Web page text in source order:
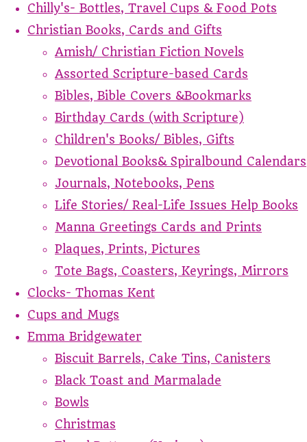
Chilly's- Bottles, Travel Cups & Food Pots
Christian Books, Cards and Gifts
Amish/ Christian Fiction Novels
Assorted Scripture-based Cards
Bibles, Bible Covers &Bookmarks
Birthday Cards (with Scripture)
Children's Books/ Bibles, Gifts
Devotional Books& Spiralbound Calendars
Journals, Notebooks, Pens
Life Stories/ Real-Life Issues Help Books
Manna Greetings Cards and Prints
Plaques, Prints, Pictures
Tote Bags, Coasters, Keyrings, Mirrors
Clocks- Thomas Kent
Cups and Mugs
Emma Bridgewater
Biscuit Barrels, Cake Tins, Canisters
Black Toast and Marmalade
Bowls
Christmas